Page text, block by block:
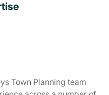
Town Planning team